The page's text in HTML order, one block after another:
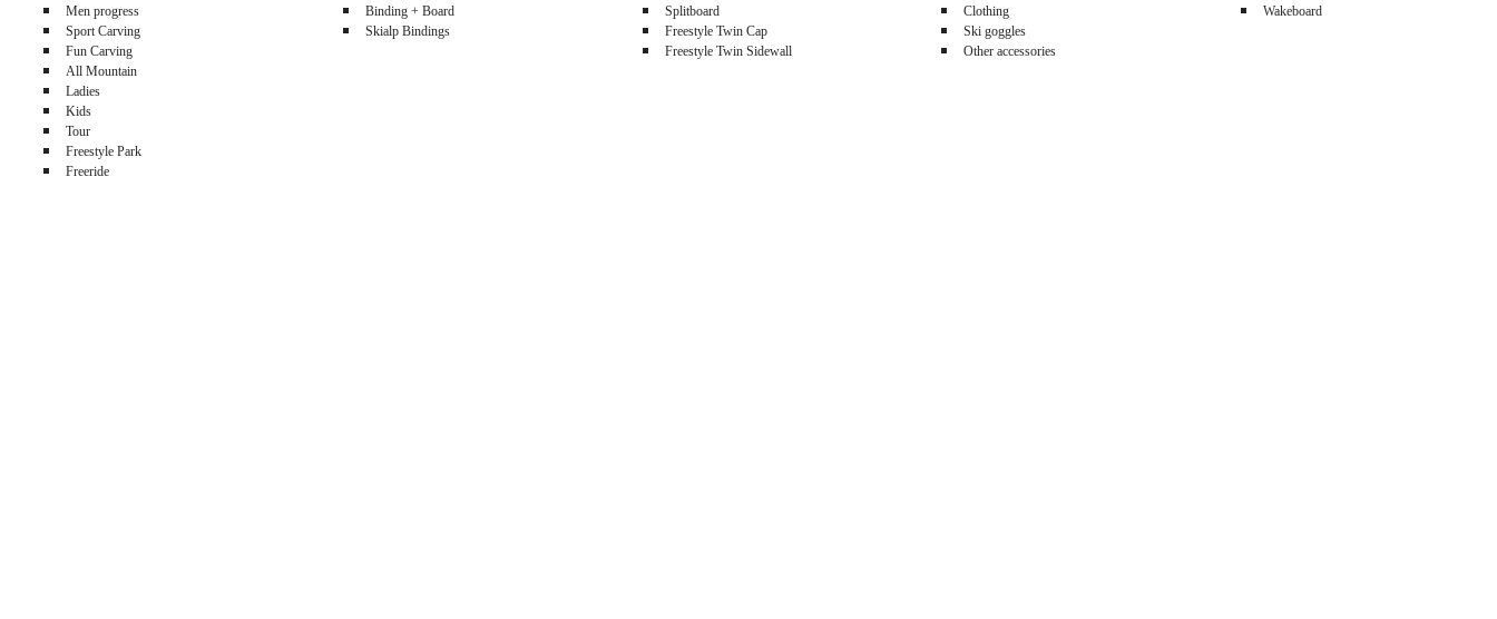
Men progress
Sport Carving
Fun Carving
All Mountain
Ladies
Kids
Tour
Freestyle Park
Freeride
Binding + Board
Skialp Bindings
Splitboard
Freestyle Twin Cap
Freestyle Twin Sidewall
Clothing
Ski goggles
Other accessories
Wakeboard
0